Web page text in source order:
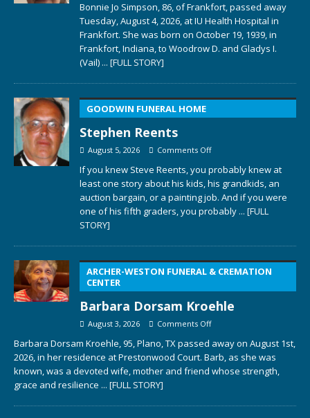
Bonnie Jo Simpson, 86, of Frankfort, passed away
Tuesday, August 4, 2026, at IU Health Hospital in
Frankfort. She was born on October 19, 1939, in
Frankfort, Indiana, to Woodrow D. and Gladys I.
(Vail) ... [FULL STORY]
GOODWIN FUNERAL HOME
Stephen Reents
August 5, 2026 Comments Off
If you knew Steve Reents, you probably knew at
least one story about his kids, his grandkids, an
auction bargain, or a painting job. And if you were
one of his fifth graders, you probably ... [FULL
STORY]
ARCHER-WESTON FUNERAL & CREMATION
CENTER
Barbara Dorsam Kroehle
August 3, 2026 Comments Off
Barbara Dorsam Kroehle, 95, Plano, TX passed away on August 1st,
2026, in her residence at Prestonwood Court. Barb, as she was
known, was a devoted wife, mother and friend whose strength,
grace and resilience ... [FULL STORY]